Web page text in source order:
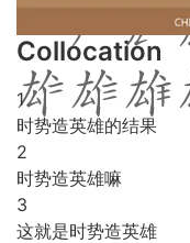
Collocation
1
时势造英雄的结果
2
时势造英雄嘛
3
这就是时势造英雄